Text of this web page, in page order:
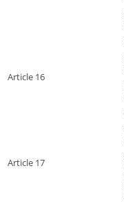
Article 16
Article 17